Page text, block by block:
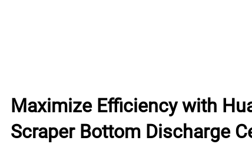
Maximize Efficiency with
Scraper Bottom Discharge